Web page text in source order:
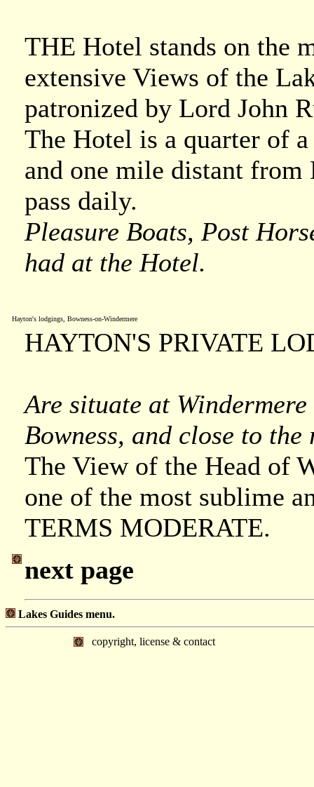
THE Hotel stands on the
extensive Views of the
patronized by Lord John
The Hotel is a quarter of
and one mile distant from
pass daily.
Pleasure Boats, Post
had at the Hotel.
Hayton's lodgings, Bowness-on-Windermere
HAYTON'S PRIVATE
Are situate at
Bowness, and close to
The View of the Head of
one of the most sublime
TERMS MODERATE.
next page
Lakes Guides menu.